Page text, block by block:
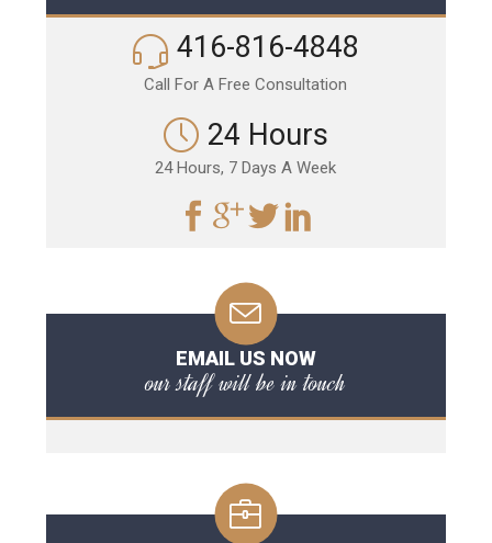
416-816-4848
Call For A Free Consultation
24 Hours
24 Hours, 7 Days A Week
EMAIL US NOW
our staff will be in touch